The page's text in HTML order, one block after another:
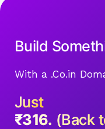
Build
With a .Co.in
Just
₹316. (Back